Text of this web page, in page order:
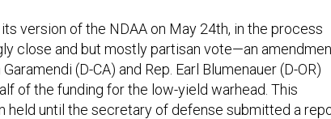
its version of the NDAA on May 24th, in the process
close and but mostly partisan vote—an
(D-CA) and Rep. Earl Blumenauer (D-OR)
of the funding for the low-yield warhead. This
held until the secretary of defense submitted a